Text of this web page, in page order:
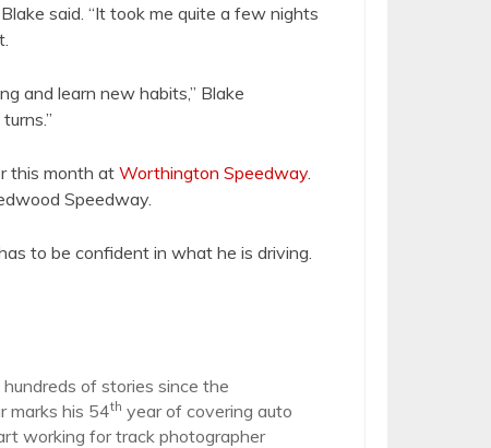
said. “It took me quite a few nights
and learn new habits,” Blake
this month at Worthington Speedway.
Speedway.
to be confident in what he is driving.
of stories since the
marks his 54th year of covering auto
working for track photographer